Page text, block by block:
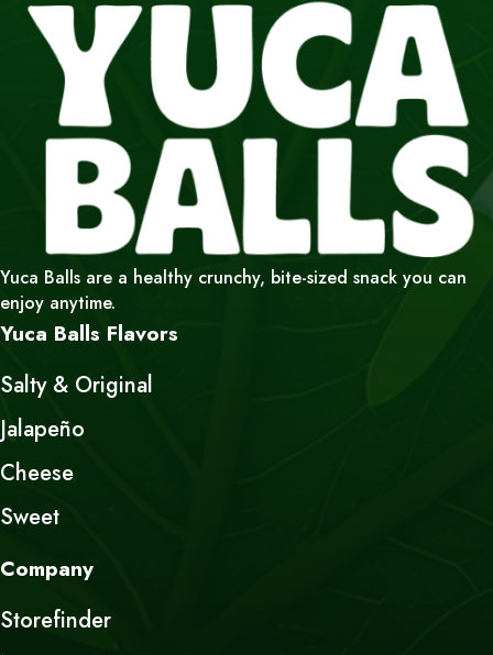
Yuca Balls are a healthy crunchy, bite-sized snack you can
enjoy anytime.
Yuca Balls Flavors
Salty & Original
Jalapeño
Cheese
Sweet
Company
Storefinder